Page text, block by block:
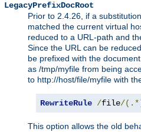
LegacyPrefixDocRoot
Prior to 2.4.26, if a
matched the current virtual
reduced to a URL-path and
Since the URL can be
be prefixed with the
as /tmp/myfile from being
to http://host/file/myfile with
RewriteRule /file/
This option allows the old